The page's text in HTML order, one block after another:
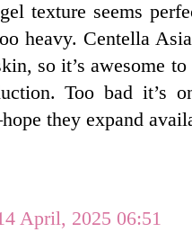
texture seems
heavy. Centella
so it’s awesome
Too bad it’s
they expand
April, 2025 06:51